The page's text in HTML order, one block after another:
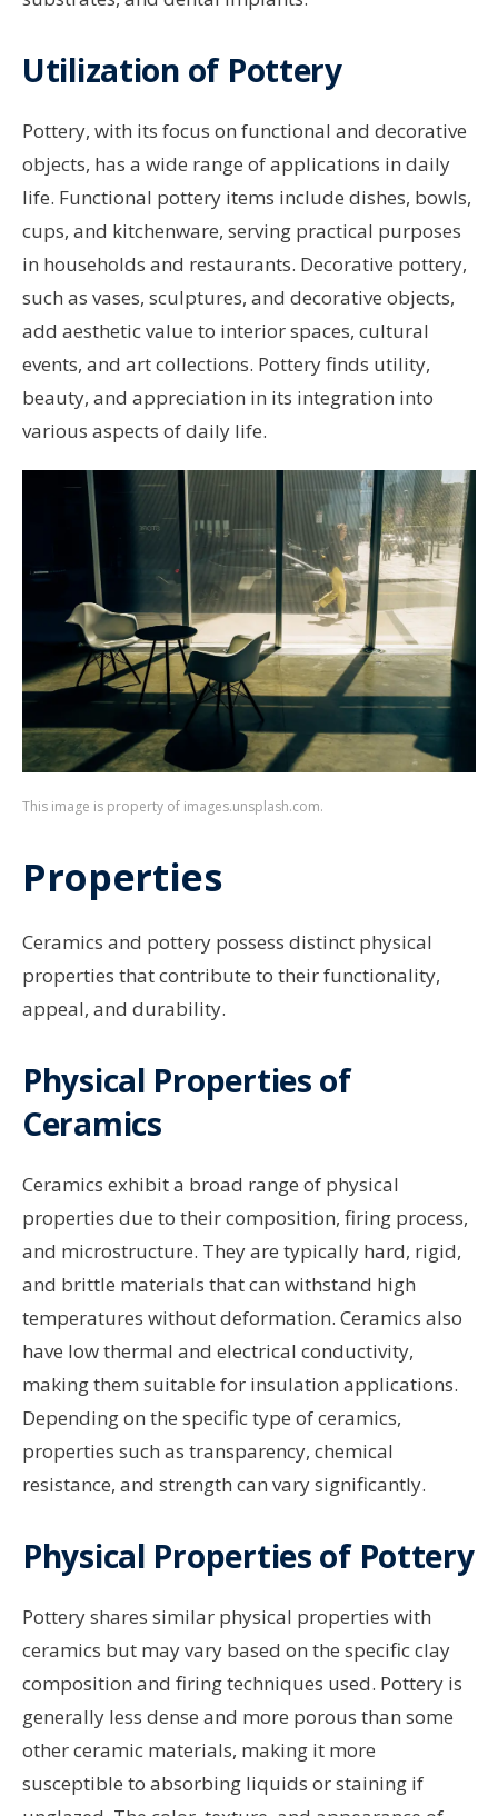
Utilization of Pottery
Pottery, with its focus on functional and decorative
objects, has a wide range of applications in daily
life. Functional pottery items include dishes, bowls,
cups, and kitchenware, serving practical purposes
in households and restaurants. Decorative pottery,
such as vases, sculptures, and decorative objects,
add aesthetic value to interior spaces, cultural
events, and art collections. Pottery finds utility,
beauty, and appreciation in its integration into
various aspects of daily life.
This image is property of images.unsplash.com.
Properties
Ceramics and pottery possess distinct physical
properties that contribute to their functionality,
appeal, and durability.
Physical Properties of
Ceramics
Ceramics exhibit a broad range of physical
properties due to their composition, firing process,
and microstructure. They are typically hard, rigid,
and brittle materials that can withstand high
temperatures without deformation. Ceramics also
have low thermal and electrical conductivity,
making them suitable for insulation applications.
Depending on the specific type of ceramics,
properties such as transparency, chemical
resistance, and strength can vary significantly.
Physical Properties of Pottery
Pottery shares similar physical properties with
ceramics but may vary based on the specific clay
composition and firing techniques used. Pottery is
generally less dense and more porous than some
other ceramic materials, making it more
susceptible to absorbing liquids or staining if